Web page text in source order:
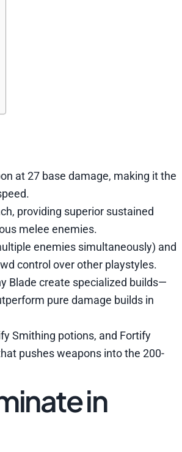
at 27 base damage, making it the
providing superior sustained
melee enemies.
enemies simultaneously) and
control over other playstyles.
Blade create specialized builds—
pure damage builds in
Smithing potions, and Fortify
pushes weapons into the 200-
in